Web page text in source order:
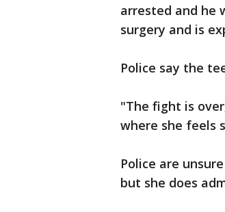
arrested and he
surgery and is
Police say the
"The fight is
where she feels
Police are
but she does